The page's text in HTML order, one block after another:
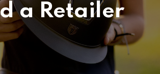
a Retailer